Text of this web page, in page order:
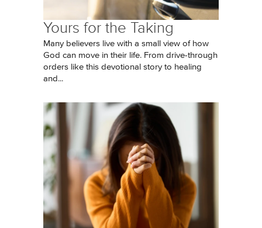
Yours for the Taking
Many believers live with a small view of how
God can move in their life. From drive-through
orders like this devotional story to healing
and...